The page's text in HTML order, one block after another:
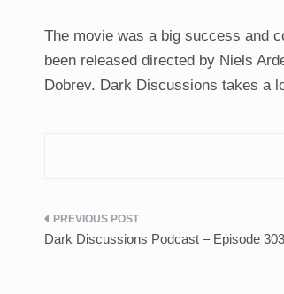
The movie was a big success and
been released directed by Niels
Dobrev. Dark Discussions takes a
Post
Dark Discussions Podcast – Episode